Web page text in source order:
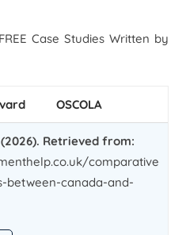
Case Studies Written by
OSCOLA
Retrieved from:
comparative-
between-canada-and-